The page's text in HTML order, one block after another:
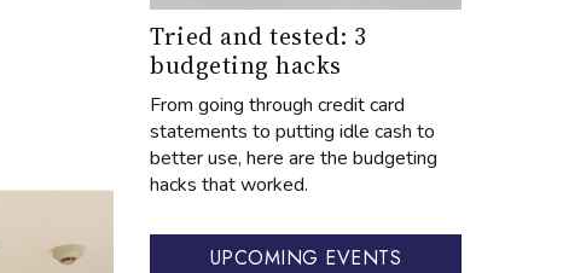
Tried and tested: 3
budgeting hacks
From going through credit card
statements to putting idle cash to
better use, here are the budgeting
hacks that worked.
UPCOMING EVENTS